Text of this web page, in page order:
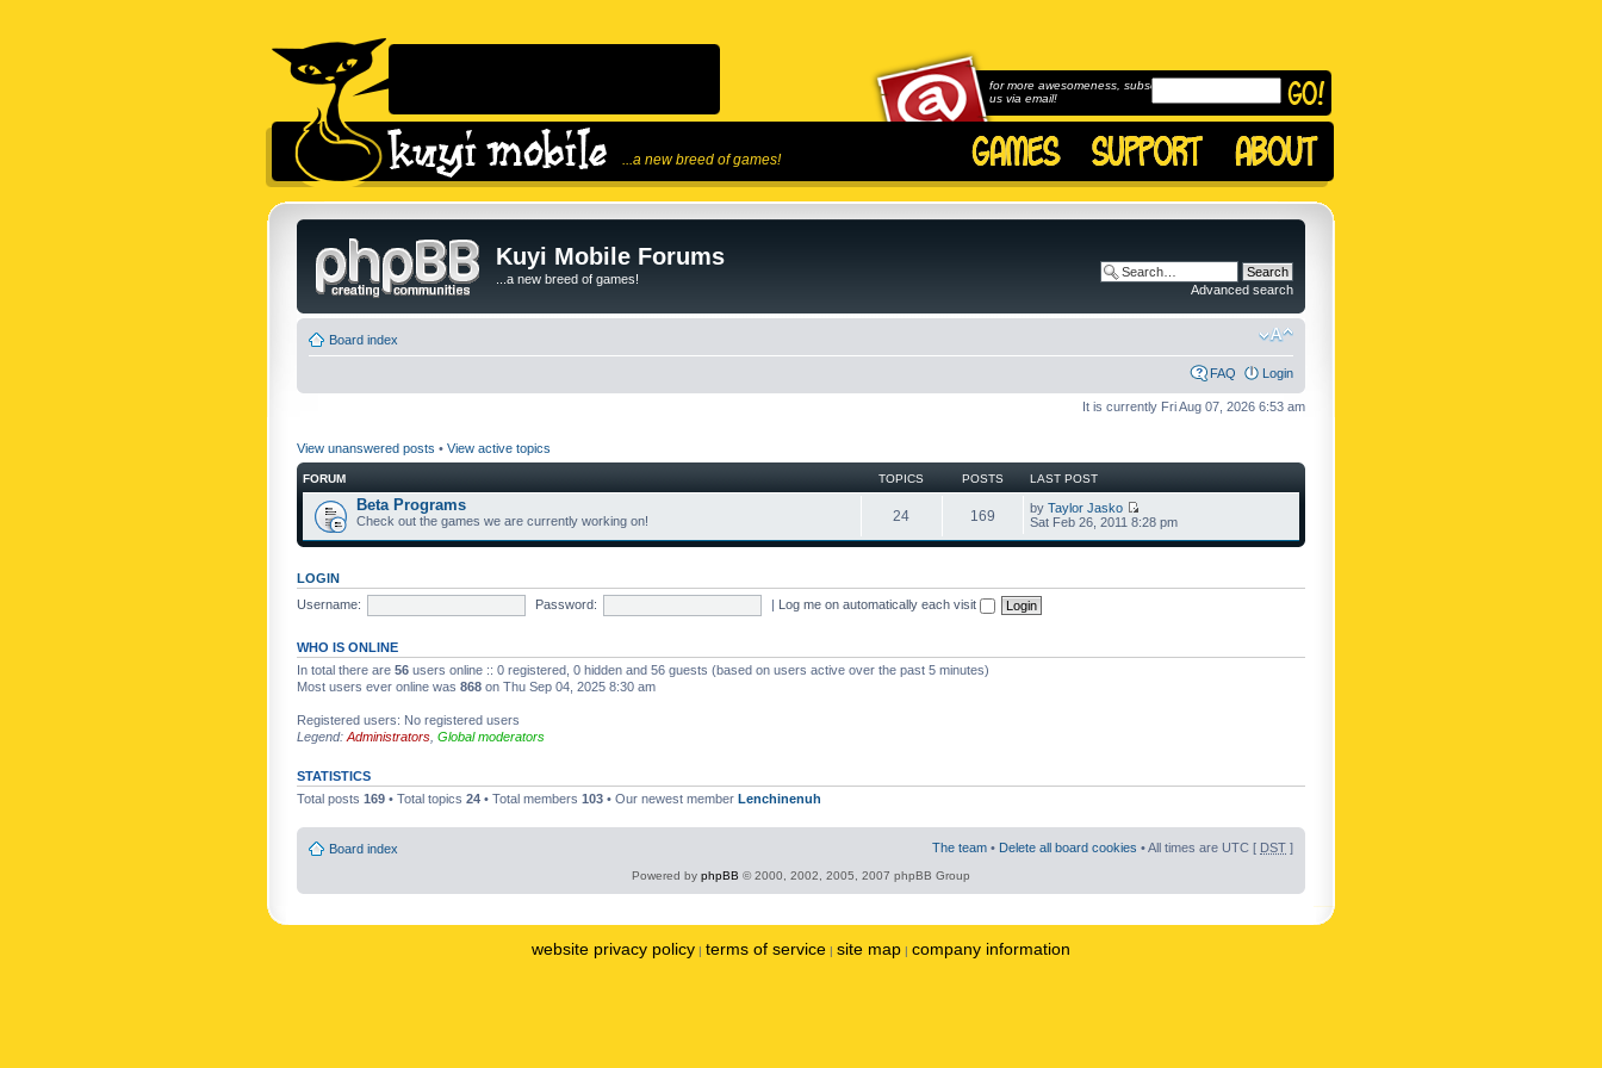
...a new breed of games!
for more awesomeness, subscribe to
us via email!
Kuyi Mobile Forums
...a new breed of games!
Advanced search
Board index
FAQ Login
It is currently Fri Aug 07, 2026 6:53 am
View unanswered posts • View active topics
FORUM TOPICS POSTS LAST POST
Beta Programs
Check out the games we are currently working on! 24 169 by Taylor Jasko
Sat Feb 26, 2011 8:28 pm
LOGIN
Username:
Password: | Log me on automatically each visit
WHO IS ONLINE
In total there are 56 users online :: 0 registered, 0 hidden and 56 guests (based on users active over the past 5 minutes)
Most users ever online was 868 on Thu Sep 04, 2025 8:30 am
Registered users: No registered users
Legend: Administrators Global moderators
STATISTICS
Total posts 169 • Total topics 24 • Total members 103 • Our newest member Lenchinenuh
Board index The team • Delete all board cookies • All times are UTC [ DST ]
Powered by phpBB © 2000, 2002, 2005, 2007 phpBB Group
website privacy policy | terms of service | site map | company information